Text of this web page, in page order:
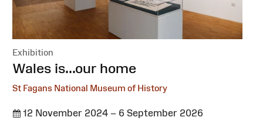
Exhibition
:Wales is...our home
St Fagans National Museum of History
12 November 2024 – 6 September 2026